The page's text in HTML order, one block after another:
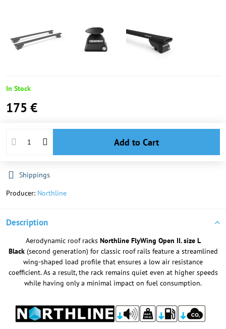
In Stock
175 €
Add to Cart
Shippings
Producer: Northline
Description
Aerodynamic roof racks Northline FlyWing Open II. size L
Black(second generation) for classic roof rails feature a streamlined
wing-shaped load profile that ensures a low air resistance
coefficient. As a result, the rack remains quiet even at higher speeds
while having only a minimal impact on fuel consumption.